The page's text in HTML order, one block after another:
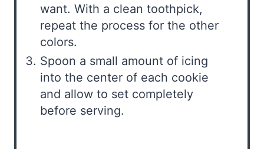
want. With a clean toothpick,
repeat the process for the other
colors.
Spoon a small amount of icing
into the center of each cookie
and allow to set completely
before serving.